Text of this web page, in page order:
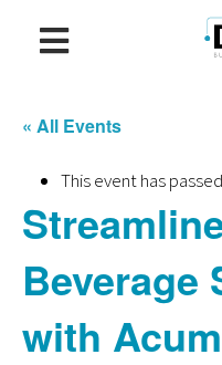
« All Events
This event has
Beverage
with